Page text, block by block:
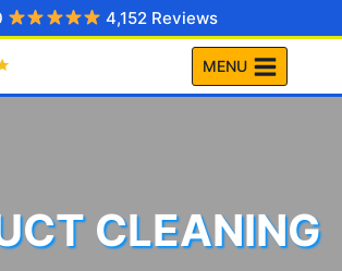
4,152 Reviews
MENU
CLEANING